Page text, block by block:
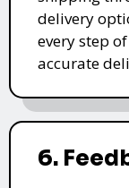
delivery
every step
accurate
6.